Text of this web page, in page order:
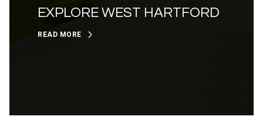
EXPLORE WEST HARTFORD
READ MORE